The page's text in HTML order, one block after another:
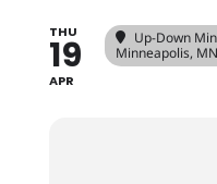
THU
19
APR
Up-Down
Minneapolis,